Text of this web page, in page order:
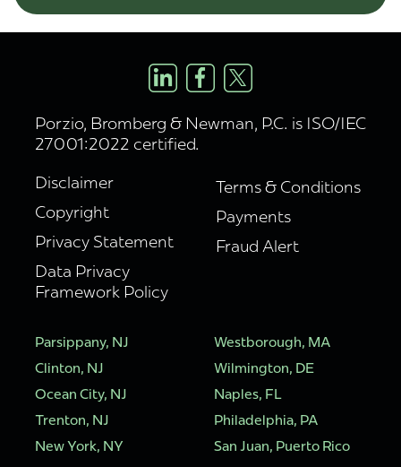
Porzio, Bromberg & Newman, P.C. is ISO/IEC
27001:2022 certified.
Disclaimer
Copyright
Privacy Statement
Data Privacy
Framework Policy
Terms & Conditions
Payments
Fraud Alert
Parsippany, NJ
Clinton, NJ
Ocean City, NJ
Trenton, NJ
New York, NY
Westborough, MA
Wilmington, DE
Naples, FL
Philadelphia, PA
San Juan, Puerto Rico